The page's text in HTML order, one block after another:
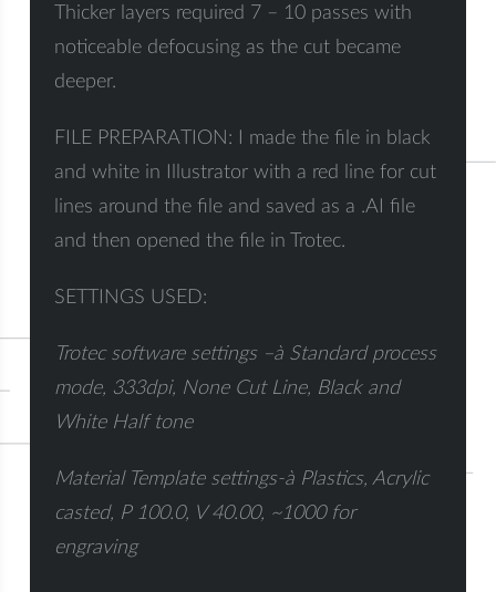
Thicker layers required 7 – 10 passes with
noticeable defocusing as the cut became
deeper.
FILE PREPARATION: I made the file in black
and white in Illustrator with a red line for cut
lines around the file and saved as a .AI file
and then opened the file in Trotec.
SETTINGS USED:
Trotec software settings –à Standard process
mode, 333dpi, None Cut Line, Black and
White Half tone
Material Template settings-à Plastics, Acrylic
casted, P 100.0, V 40.00, ~1000 for
engraving